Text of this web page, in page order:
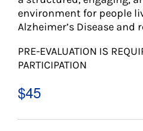
environment for people
Alzheimer’s Disease and
PRE-EVALUATION IS
PARTICIPATION
$45